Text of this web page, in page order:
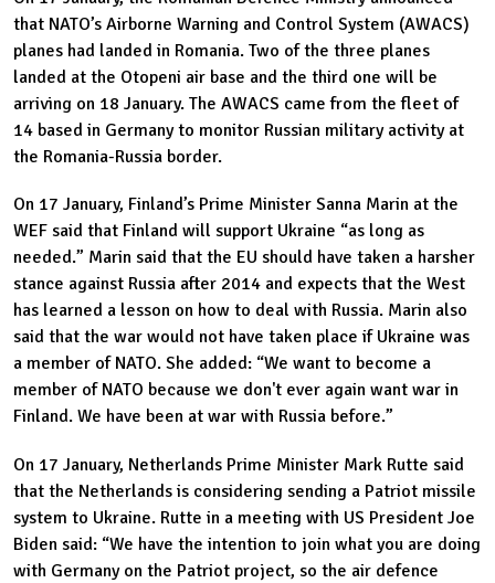
that NATO’s Airborne Warning and Control System (AWACS)
planes had landed in Romania. Two of the three planes
landed at the Otopeni air base and the third one will be
arriving on 18 January. The AWACS came from the fleet of
14 based in Germany to monitor Russian military activity at
the Romania-Russia border.
On 17 January, Finland’s Prime Minister Sanna Marin at the
WEF said that Finland will support Ukraine “as long as
needed.” Marin said that the EU should have taken a harsher
stance against Russia after 2014 and expects that the West
has learned a lesson on how to deal with Russia. Marin also
said that the war would not have taken place if Ukraine was
a member of NATO. She added: “We want to become a
member of NATO because we don't ever again want war in
Finland. We have been at war with Russia before.”
On 17 January, Netherlands Prime Minister Mark Rutte said
that the Netherlands is considering sending a Patriot missile
system to Ukraine. Rutte in a meeting with US President Joe
Biden said: “We have the intention to join what you are doing
with Germany on the Patriot project, so the air defence